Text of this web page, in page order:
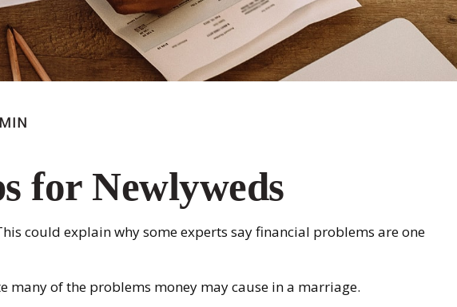
for Newlyweds
could explain why some experts say financial problems are one
many of the problems money may cause in a marriage.